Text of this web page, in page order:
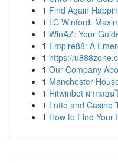
1 Find Again
1 LC Winford:
1 WinAZ: Your
1 Empire88: A
1 https://
1 Our Company
1 Manchester
1 Hitwinbet ฝากถอ
1 Lotto and Casino
1 How to Find Your